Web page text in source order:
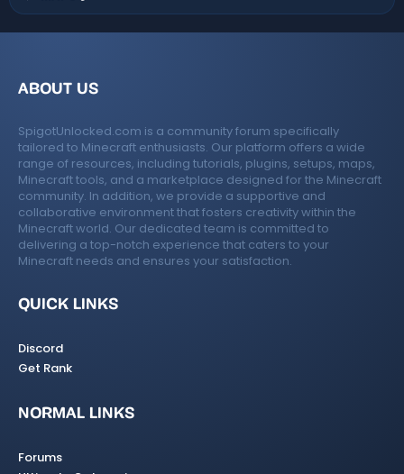
ABOUT US
SpigotUnlocked.com is a community forum specifically
tailored to Minecraft enthusiasts. Our platform offers a wide
range of resources, including tutorials, plugins, setups, maps,
Minecraft tools, and a marketplace designed for the Minecraft
community. In addition, we provide a supportive and
collaborative environment that fosters creativity within the
Minecraft world. Our dedicated team is committed to
delivering a top-notch experience that caters to your
Minecraft needs and ensures your satisfaction.
QUICK LINKS
Discord
Get Rank
NORMAL LINKS
Forums